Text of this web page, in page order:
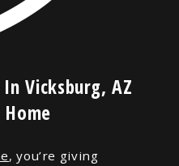
Vicksburg, AZ
, you’re giving